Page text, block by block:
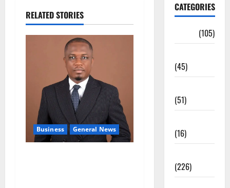
RELATED STORIES
Business General News
CATEGORIES
(105)
(45)
(51)
(16)
(226)